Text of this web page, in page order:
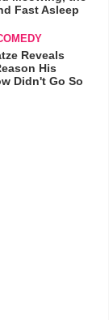
Fast Asleep
Reveals
His
Didn't Go So